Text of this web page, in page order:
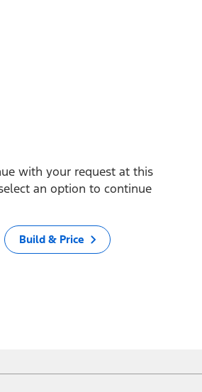
with your request at this
an option to continue
Build & Price